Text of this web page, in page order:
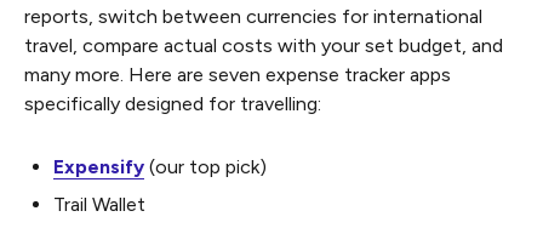
reports, switch between currencies for international
travel, compare actual costs with your set budget, and
many more. Here are seven expense tracker apps
specifically designed for travelling:
Expensify (our top pick)
Trail Wallet